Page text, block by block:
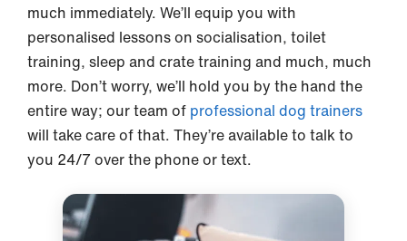
much immediately. We’ll equip you with
personalised lessons on socialisation, toilet
training, sleep and crate training and much, much
more. Don’t worry, we’ll hold you by the hand the
entire way; our team of professional dog trainers
will take care of that. They’re available to talk to
you 24/7 over the phone or text.